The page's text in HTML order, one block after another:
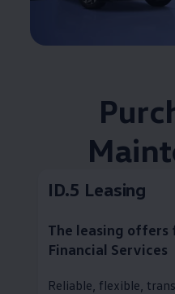
ID.5 Leasing
The leasing offers
Financial Services
Reliable, flexible,